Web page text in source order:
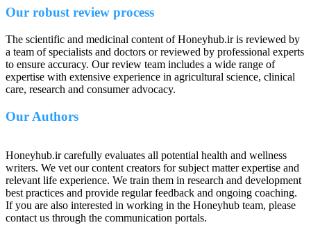
Our robust review process
The scientific and medicinal content of Honeyhub.ir is reviewed by
a team of specialists and doctors or reviewed by professional experts
to ensure accuracy. Our review team includes a wide range of
expertise with extensive experience in agricultural science, clinical
care, research and consumer advocacy.
Our Authors
Honeyhub.ir carefully evaluates all potential health and wellness
writers. We vet our content creators for subject matter expertise and
relevant life experience. We train them in research and development
best practices and provide regular feedback and ongoing coaching.
If you are also interested in working in the Honeyhub team, please
contact us through the communication portals.